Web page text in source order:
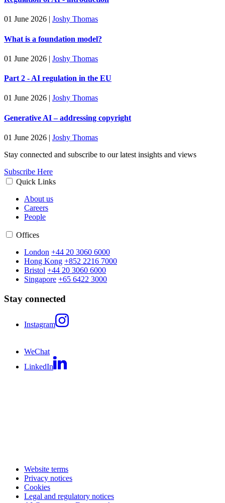
01 June 2026 | Joshy Thomas
What is a foundation model?
01 June 2026 | Joshy Thomas
Part 2 - AI regulation in the EU
01 June 2026 | Joshy Thomas
Generative AI – addressing copyright
01 June 2026 | Joshy Thomas
Stay connected and subscribe to our latest insights and views
Subscribe Here
Quick Links
About us
Careers
People
Offices
London +44 20 3060 6000
Hong Kong +852 2216 7000
Bristol +44 20 3060 6000
Singapore +65 6422 3000
Stay connected
Instagram
WeChat
LinkedIn
Website terms
Privacy notices
Cookies
Legal and regulatory notices